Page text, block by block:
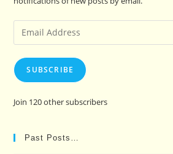
Email
Address
SUBSCRIBE
Join 120 other subscribers
Past Posts…